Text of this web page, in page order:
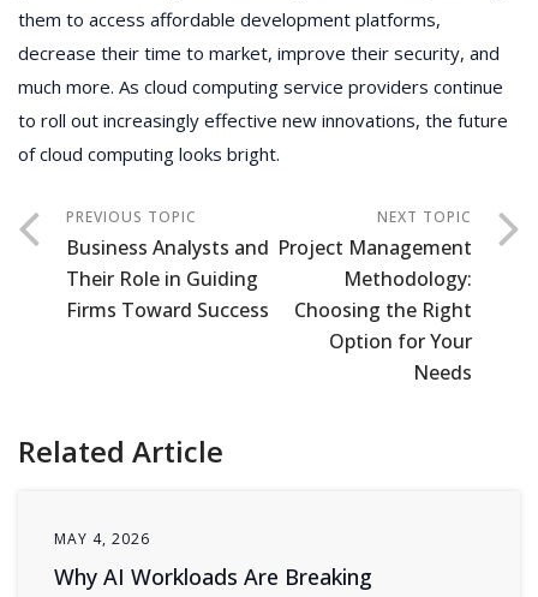
them to access affordable development platforms,
decrease their time to market, improve their security, and
much more. As cloud computing service providers continue
to roll out increasingly effective new innovations, the future
of cloud computing looks bright.
Business Analysts and
Their Role in Guiding
Firms Toward Success
Project Management
Methodology:
Choosing the Right
Option for Your
Needs
Related Article
MAY 4, 2026
Why AI Workloads Are Breaking